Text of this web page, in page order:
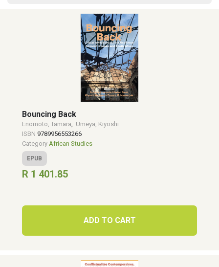
Bouncing Back
Enomoto, Tamara, Umeya, Kiyoshi
ISBN 9789956553266
Category African Studies
EPUB
R 1 401.85
ADD TO CART